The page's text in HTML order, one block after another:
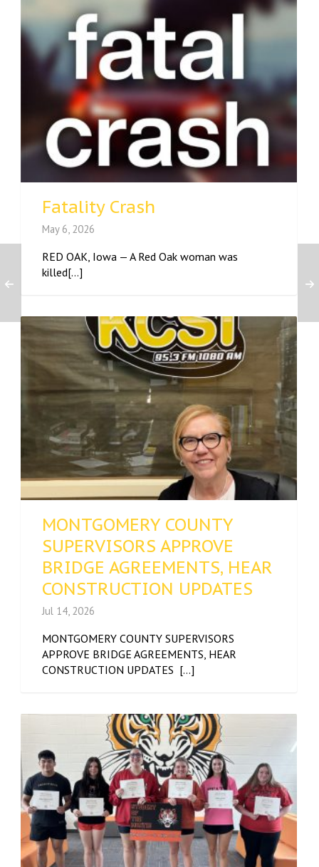
Fatality Crash
May 6, 2026
RED OAK, Iowa — A Red Oak woman was
killed[...]
MONTGOMERY COUNTY
SUPERVISORS APPROVE
BRIDGE AGREEMENTS, HEAR
CONSTRUCTION UPDATES
Jul 14, 2026
MONTGOMERY COUNTY SUPERVISORS
APPROVE BRIDGE AGREEMENTS, HEAR
CONSTRUCTION UPDATES [...]